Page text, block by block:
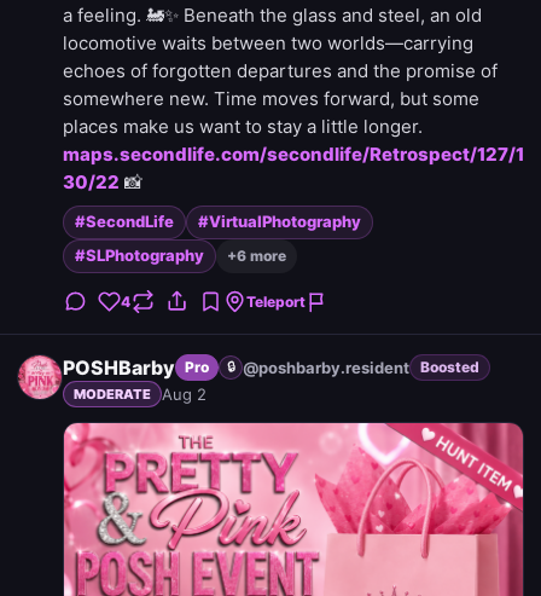
a feeling. 🚂✨ Beneath the glass and steel, an old
locomotive waits between two worlds—carrying
echoes of forgotten departures and the promise of
somewhere new. Time moves forward, but some
places make us want to stay a little longer.
maps.secondlife.com/secondlife/Retrospect/127/1
30/22 📸
#SecondLife
#VirtualPhotography
#SLPhotography
+6 more
4 Teleport
POSHBarby Pro 🔒 @poshbarby.resident Boosted
MODERATE Aug 2